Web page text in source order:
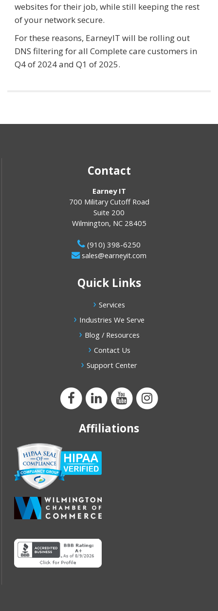
websites for their job, while still keeping the rest
of your network secure.
For these reasons, EarneyIT will be rolling out
DNS filtering for all Complete care customers in
Q4 of 2024 and Q1 of 2025.
Contact
Earney IT
700 Military Cutoff Road
Suite 200
Wilmington, NC 28405
(910) 398-6250
sales@earneyit.com
Quick Links
Services
Industries We Serve
Blog / Resources
Contact Us
Support Center
Affiliations